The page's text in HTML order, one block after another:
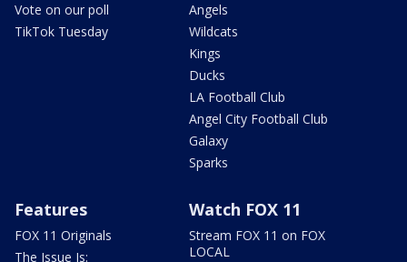
Vote on our poll
TikTok Tuesday
Angels
Wildcats
Kings
Ducks
LA Football Club
Angel City Football Club
Galaxy
Sparks
Features
FOX 11 Originals
The Issue Is:
Watch FOX 11
Stream FOX 11 on FOX
LOCAL